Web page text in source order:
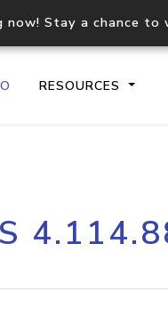
now! Stay a chance to
RESOURCES
API